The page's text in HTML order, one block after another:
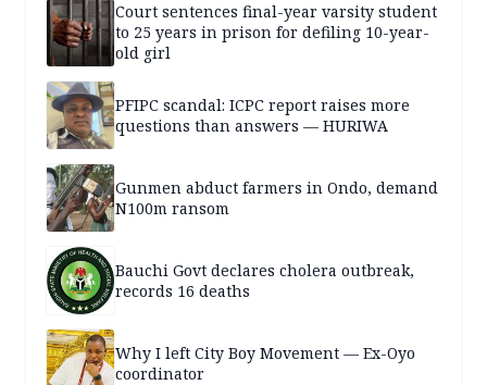
Court sentences final-year varsity student
to 25 years in prison for defiling 10-year-
old girl
PFIPC scandal: ICPC report raises more
questions than answers — HURIWA
Gunmen abduct farmers in Ondo, demand
N100m ransom
Bauchi Govt declares cholera outbreak,
records 16 deaths
Why I left City Boy Movement — Ex-Oyo
coordinator